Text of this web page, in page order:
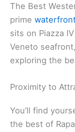
The Best
prime
sits on Piazza
Veneto
exploring the
Proximity to
You’ll find
the best of